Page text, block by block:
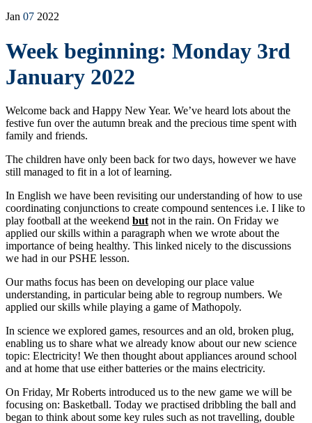
Jan 07 2022
Week beginning: Monday 3rd
January 2022
Welcome back and Happy New Year. We’ve heard lots about the
festive fun over the autumn break and the precious time spent with
family and friends.
The children have only been back for two days, however we have
still managed to fit in a lot of learning.
In English we have been revisiting our understanding of how to use
coordinating conjunctions to create compound sentences i.e. I like to
play football at the weekend but not in the rain. On Friday we
applied our skills within a paragraph when we wrote about the
importance of being healthy. This linked nicely to the discussions
we had in our PSHE lesson.
Our maths focus has been on developing our place value
understanding, in particular being able to regroup numbers. We
applied our skills while playing a game of Mathopoly.
In science we explored games, resources and an old, broken plug,
enabling us to share what we already know about our new science
topic: Electricity! We then thought about appliances around school
and at home that use either batteries or the mains electricity.
On Friday, Mr Roberts introduced us to the new game we will be
focusing on: Basketball. Today we practised dribbling the ball and
began to think about some key rules such as not travelling, double